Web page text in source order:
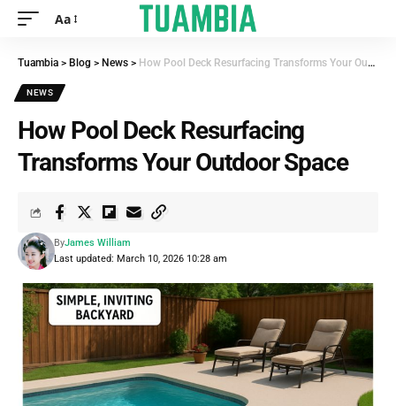
Aa
Tuambia > Blog > News > How Pool Deck Resurfacing Transforms Your Outdoor Space
NEWS
How Pool Deck Resurfacing
Transforms Your Outdoor Space
Last updated: March 10, 2026 10:28 am
ByJames William